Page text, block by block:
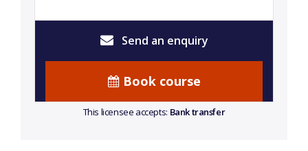
Send an enquiry
Book course
This licensee accepts: Bank transfer